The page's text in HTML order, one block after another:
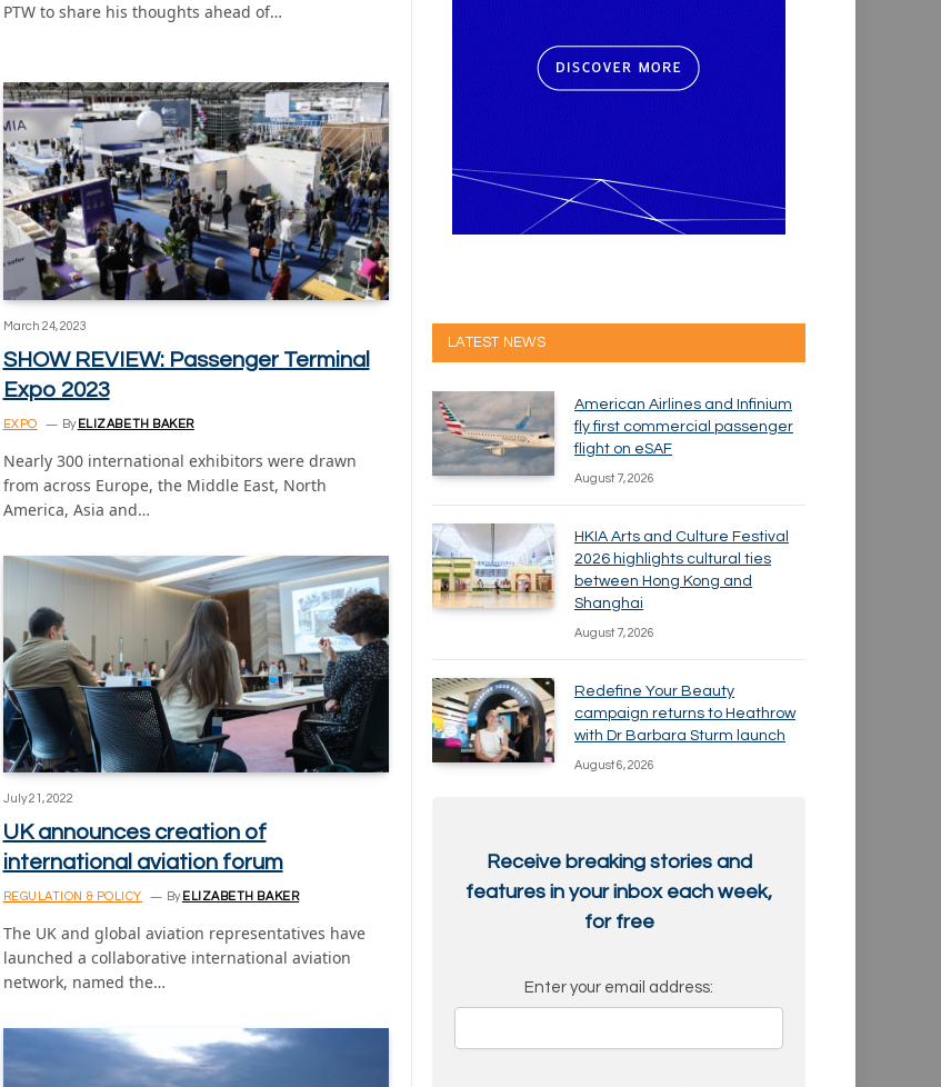
PTW to share his thoughts ahead of…
March 24, 2023
SHOW REVIEW: Passenger Terminal
Expo 2023
EXPO By ELIZABETH BAKER
Nearly 300 international exhibitors were drawn
from across Europe, the Middle East, North
America, Asia and…
July 21, 2022
UK announces creation of
international aviation forum
REGULATION & POLICY By ELIZABETH BAKER
The UK and global aviation representatives have
launched a collaborative international aviation
network, named the…
LATEST NEWS
American Airlines and Infinium
fly first commercial passenger
flight on eSAF
August 7, 2026
HKIA Arts and Culture Festival
2026 highlights cultural ties
between Hong Kong and
Shanghai
August 7, 2026
Redefine Your Beauty
campaign returns to Heathrow
with Dr Barbara Sturm launch
August 6, 2026
Receive breaking stories and
features in your inbox each week,
for free
Enter your email address: